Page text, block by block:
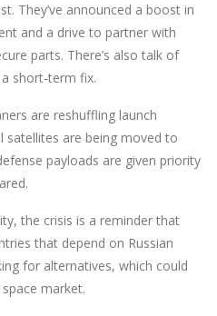
They’ve announced a boost in
and a drive to partner with
parts. There’s also talk of
short‑term fix.
are reshuffling launch
satellites are being moved to
payloads are given priority
the crisis is a reminder that
that depend on Russian
for alternatives, which could
market.